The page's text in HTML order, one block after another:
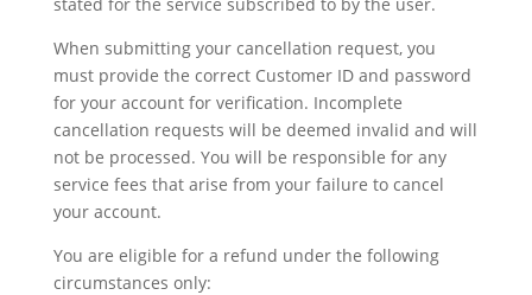
When submitting your cancellation request, you
must provide the correct Customer ID and password
for your account for verification. Incomplete
cancellation requests will be deemed invalid and will
not be processed. You will be responsible for any
service fees that arise from your failure to cancel
your account.
You are eligible for a refund under the following
circumstances only: